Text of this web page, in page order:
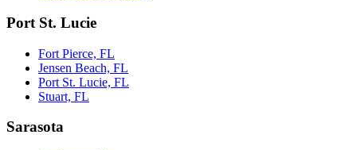
Port St. Lucie
Fort Pierce, FL
Jensen Beach, FL
Port St. Lucie, FL
Stuart, FL
Sarasota